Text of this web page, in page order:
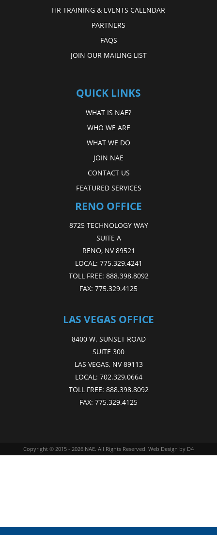
HR TRAINING & EVENTS CALENDAR
PARTNERS
FAQS
JOIN OUR MAILING LIST
QUICK LINKS
WHAT IS NAE?
WHO WE ARE
WHAT WE DO
JOIN NAE
CONTACT US
FEATURED SERVICES
RENO OFFICE
8725 TECHNOLOGY WAY
SUITE A
RENO, NV 89521
LOCAL: 775.329.4241
TOLL FREE: 888.398.8092
FAX: 775.329.4125
LAS VEGAS OFFICE
8400 W. SUNSET ROAD
SUITE 300
LAS VEGAS, NV 89113
LOCAL: 702.329.0664
TOLL FREE: 888.398.8092
FAX: 775.329.4125
Copyright © 2015 - 2026 NAE. All Rights Reserved. Web Design by D4